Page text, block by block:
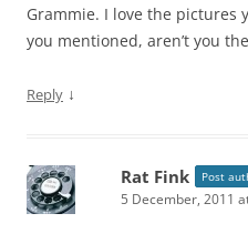
Grammie. I love the pictures
you mentioned, aren’t you
Reply ↓
Rat Fink Post
5 December, 2011